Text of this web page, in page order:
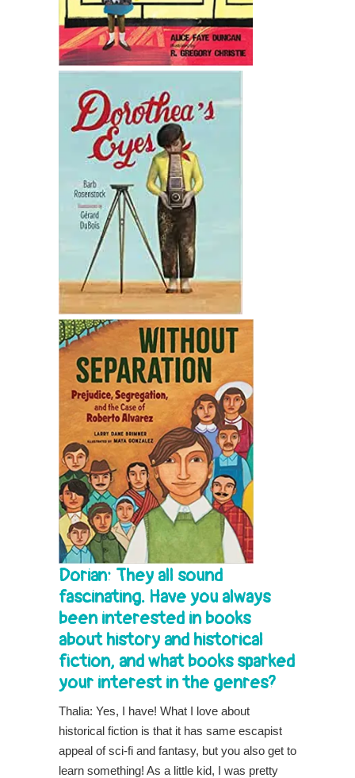
Dorian: They all sound
fascinating. Have you always
been interested in books
about history and historical
fiction, and what books sparked
your interest in the genres?
Thalia: Yes, I have! What I love about
historical fiction is that it has same escapist
appeal of sci-fi and fantasy, but you also get to
learn something! As a little kid, I was pretty